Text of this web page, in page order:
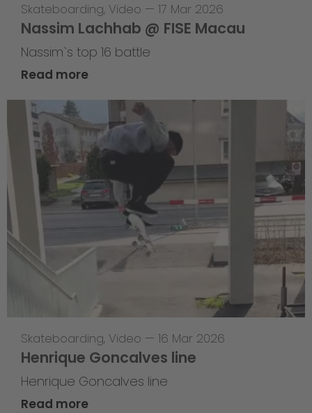
Skateboarding, Video — 17 Mar 2026
Nassim Lachhab @ FISE Macau
Nassim`s top 16 battle
Read more
Skateboarding, Video — 16 Mar 2026
Henrique Goncalves line
Henrique Goncalves line
Read more